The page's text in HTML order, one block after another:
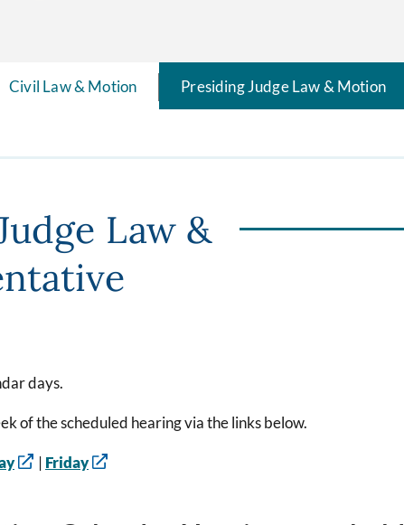
Civil Law & Motion Presiding Judge Law & Motion
Law &
days.
of the scheduled hearing via the links below.
| Friday